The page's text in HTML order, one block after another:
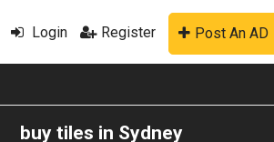
Login Register Post An AD
buy tiles in Sydney